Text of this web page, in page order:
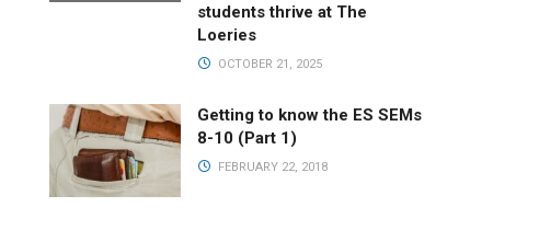
students thrive at The
Loeries
OCTOBER 21, 2025
Getting to know the ES SEMs
8-10 (Part 1)
FEBRUARY 22, 2018